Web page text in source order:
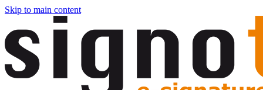
Skip to main content